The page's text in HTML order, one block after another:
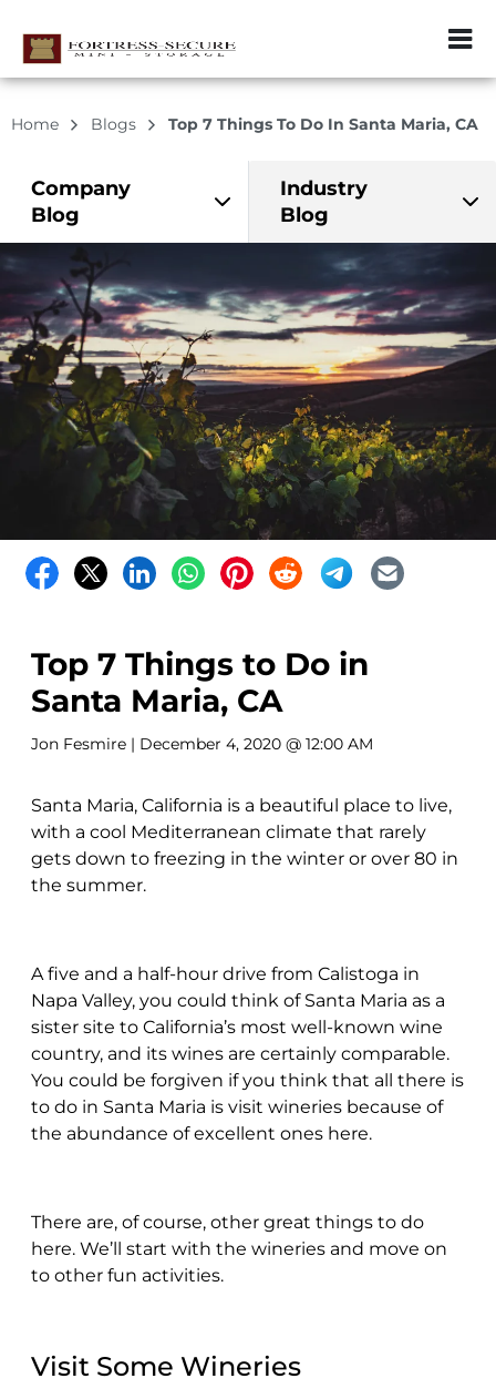
ZIP or City,
Home Blogs Top 7 Things To Do In Santa Maria, CA
Company
Blog
Industry
Blog
Top 7 Things to Do in
Santa Maria, CA
Jon Fesmire | December 4, 2020 @ 12:00 AM
Santa Maria, California is a beautiful place to live,
with a cool Mediterranean climate that rarely
gets down to freezing in the winter or over 80 in
the summer.
A five and a half-hour drive from Calistoga in
Napa Valley, you could think of Santa Maria as a
sister site to California’s most well-known wine
country, and its wines are certainly comparable.
You could be forgiven if you think that all there is
to do in Santa Maria is visit wineries because of
the abundance of excellent ones here.
There are, of course, other great things to do
here. We’ll start with the wineries and move on
to other fun activities.
Visit Some Wineries